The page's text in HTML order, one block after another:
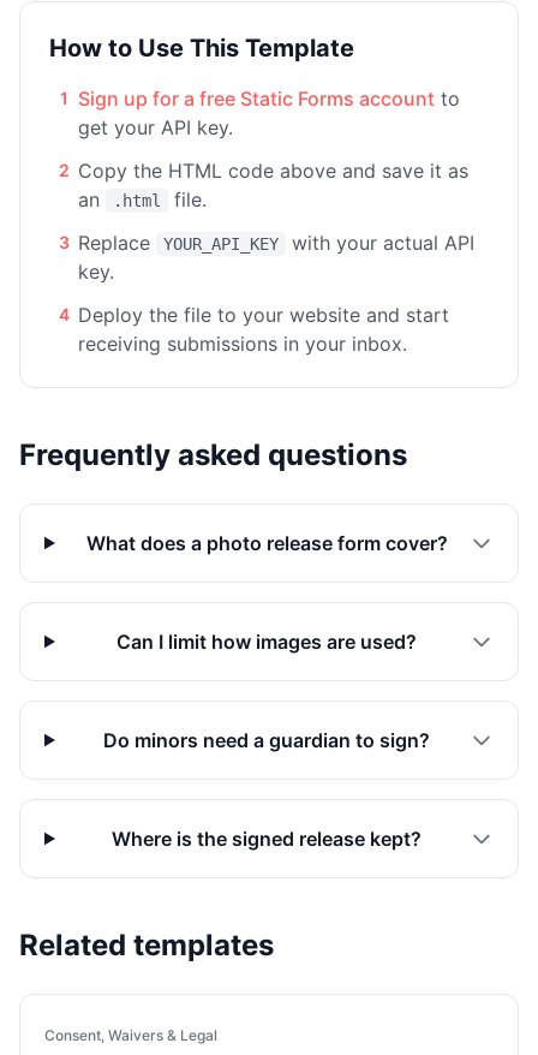
How to Use This Template
1 Sign up for a free Static Forms account to
get your API key.
2 Copy the HTML code above and save it as
an
.html file.
3 Replace YOUR_API_KEY
with your actual API
key.
4 Deploy the file to your website and start
receiving submissions in your inbox.
Frequently asked questions
What does a photo release form cover?
Can I limit how images are used?
Do minors need a guardian to sign?
Where is the signed release kept?
Related templates
Consent, Waivers & Legal